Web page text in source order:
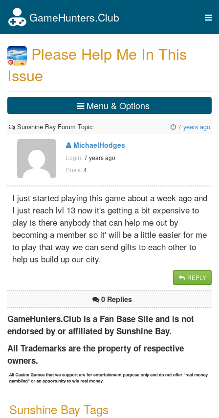
GameHunters.Club
Please Help Me In This
Issue
Menu & Options
Sunshine Bay Forum Topic 7 years ago
MichaelHodges
Login: 7 years ago
Posts: 4
I just started playing this game about a week ago and
I just reach lvl 13 now it's getting a bit expensive to
play is there anybody that can help me out by
becoming a member so it' will be a little easier for me
to play that way we can send gifts to each other to
help us build up our city.
REPLY
0 Replies
GameHunters.Club is a Fan Base Site and is not
endorsed by or affiliated by Sunshine Bay.
All Trademarks are the property of respective
owners.
Sunshine Bay Tags